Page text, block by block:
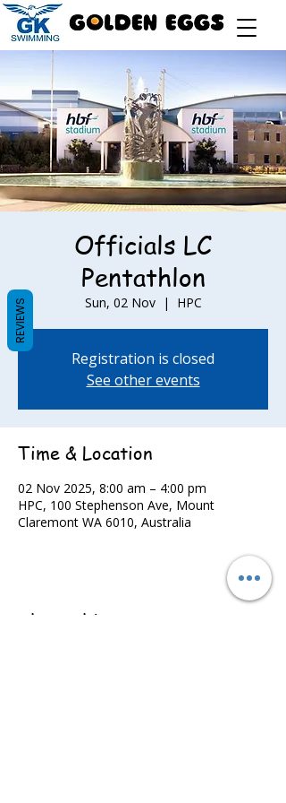
Officials LC
Pentathlon
Sun, 02 Nov
  |
HPC
Registration is closed
See other events
Time & Location
02 Nov 2025, 8:00 am – 4:00 pm
HPC, 100 Stephenson Ave, Mount
Claremont WA 6010, Australia
Share this event
REVIEWS